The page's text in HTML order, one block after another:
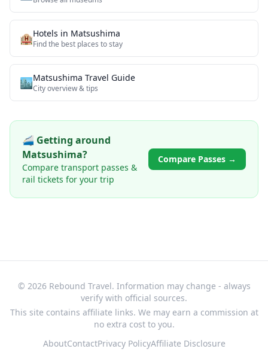
🏨Hotels in Matsushima
Find the best places to stay
🏙️Matsushima Travel Guide
City overview & tips
🚄 Getting around
Matsushima?
Compare transport passes &
rail tickets for your trip
Compare Passes →
© 2026 Rebound Travel. Information may change - always
verify with official sources.
This site contains affiliate links. We may earn a commission at
no extra cost to you.
AboutContactPrivacy PolicyAffiliate Disclosure